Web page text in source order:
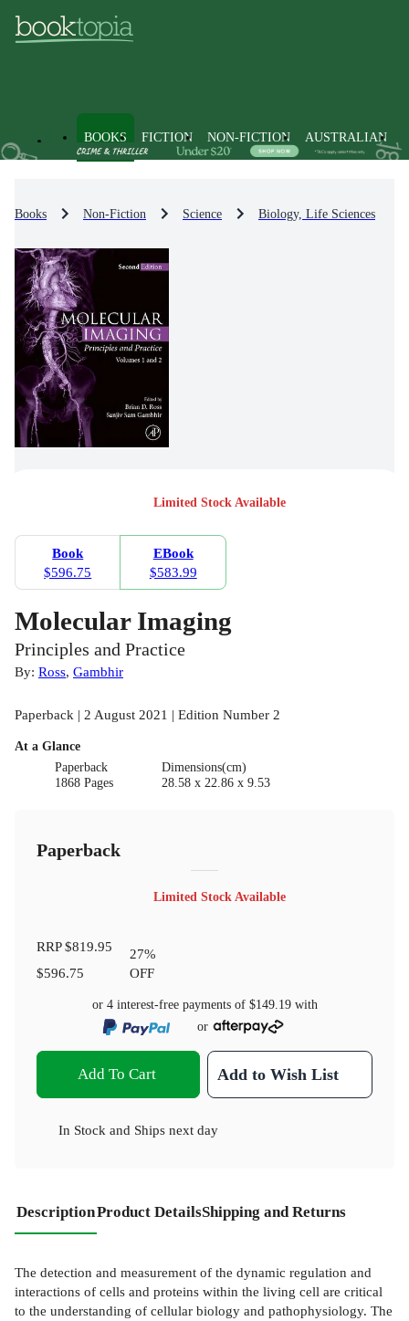
BOOKS FICTION NON-FICTION AUSTRALIAN
Books Non-Fiction Science Biology, Life Sciences
Limited Stock Available
Book
$596.75
EBook
$583.99
Molecular Imaging
Principles and Practice
By: Ross, Gambhir
Paperback | 2 August 2021 | Edition Number 2
At a Glance
Paperback
1868 Pages
Dimensions(cm)
28.58 x 22.86 x 9.53
Paperback
Limited Stock Available
RRP$819.95
$596.75
27%
OFF
or 4 interest-free payments of $149.19with
or
Add To Cart Add to Wish List
In Stock and Ships next day
DescriptionProduct DetailsShipping and Returns
The detection and measurement of the dynamic regulation and
interactions of cells and proteins within the living cell are critical
to the understanding of cellular biology and pathophysiology. The